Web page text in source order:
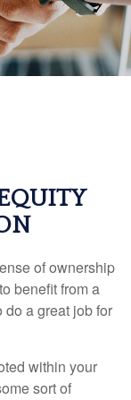
of ownership
benefit from a
do a great job for
within your
sort of